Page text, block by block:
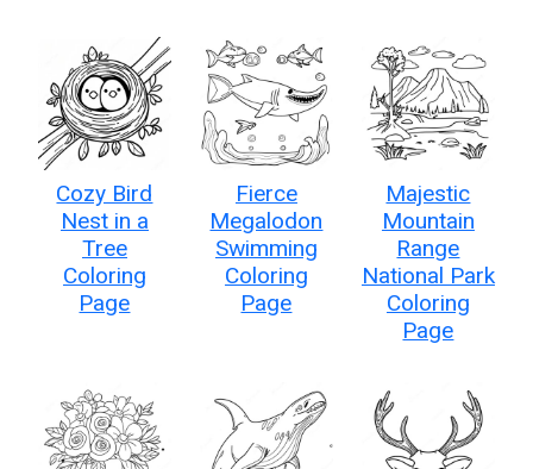
Cozy Bird
Nest in a
Tree
Coloring
Page
Fierce
Megalodon
Swimming
Coloring
Page
Majestic
Mountain
Range
National Park
Coloring
Page